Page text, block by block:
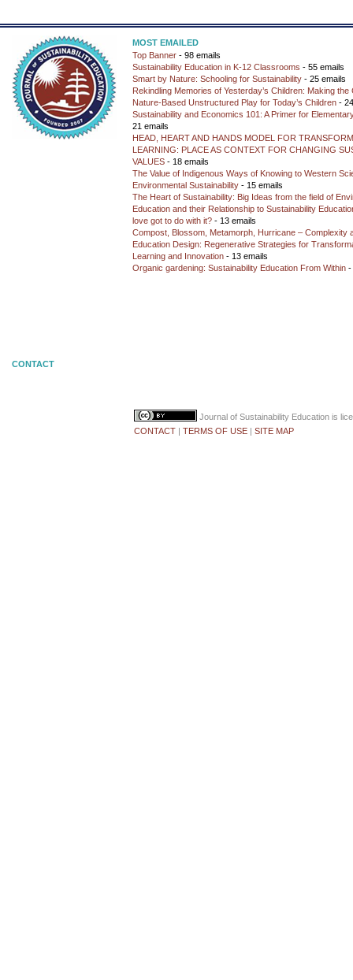
MOST EMAILED
Top Banner - 98 emails
Sustainability Education in K-12 Classrooms - 55 emails
Smart by Nature: Schooling for Sustainability - 25 emails
Rekindling Memories of Yesterday’s Children: Making the
Nature-Based Unstructured Play for Today’s Children -
Sustainability and Economics 101: A Primer for
21 emails
HEAD, HEART AND HANDS MODEL FOR
LEARNING: PLACE AS CONTEXT FOR CHANGING
VALUES - 18 emails
The Value of Indigenous Ways of Knowing to Western
Environmental Sustainability - 15 emails
The Heart of Sustainability: Big Ideas from the field of
Education and their Relationship to Sustainability
love got to do with it? - 13 emails
Compost, Blossom, Metamorph, Hurricane – Complexity
Education Design: Regenerative Strategies for
Learning and Innovation - 13 emails
Organic gardening: Sustainability Education From Within -
CONTACT
Journal of Sustainability Education is
CONTACT | TERMS OF USE | SITE MAP